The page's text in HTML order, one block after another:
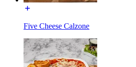
Five Cheese Calzone